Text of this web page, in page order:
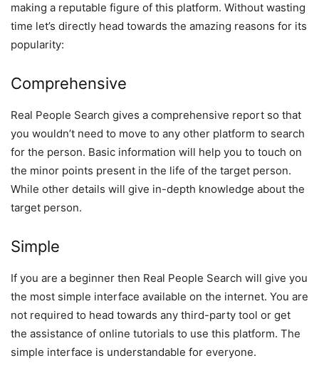
making a reputable figure of this platform. Without wasting
time let’s directly head towards the amazing reasons for its
popularity:
Comprehensive
Real People Search gives a comprehensive report so that
you wouldn’t need to move to any other platform to search
for the person. Basic information will help you to touch on
the minor points present in the life of the target person.
While other details will give in-depth knowledge about the
target person.
Simple
If you are a beginner then Real People Search will give you
the most simple interface available on the internet. You are
not required to head towards any third-party tool or get
the assistance of online tutorials to use this platform. The
simple interface is understandable for everyone.